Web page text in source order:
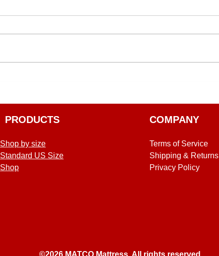
PRODUCTS
Shop by size
Standard US Size
Shop
COMPANY
Terms of Service
Shipping & Returns
Privacy Policy
©2026 MATCO Mattress. All rights reserved.